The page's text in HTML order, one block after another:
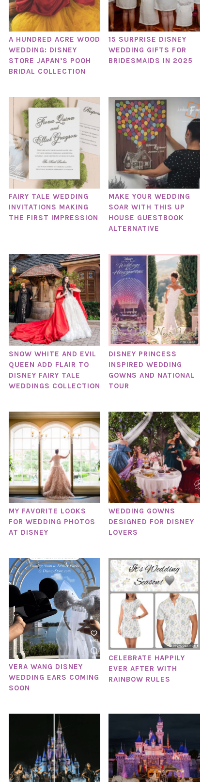
A HUNDRED ACRE WOOD
WEDDING: DISNEY
STORE JAPAN’S POOH
BRIDAL COLLECTION
15 SURPRISE DISNEY
WEDDING GIFTS FOR
BRIDESMAIDS IN 2025
FAIRY TALE WEDDING
INVITATIONS MAKING
THE FIRST IMPRESSION
MAKE YOUR WEDDING
SOAR WITH THIS UP
HOUSE GUESTBOOK
ALTERNATIVE
SNOW WHITE AND EVIL
QUEEN ADD FLAIR TO
DISNEY FAIRY TALE
WEDDINGS COLLECTION
DISNEY PRINCESS
INSPIRED WEDDING
GOWNS AND NATIONAL
TOUR
MY FAVORITE LOOKS
FOR WEDDING PHOTOS
AT DISNEY
WEDDING GOWNS
DESIGNED FOR DISNEY
LOVERS
VERA WANG DISNEY
WEDDING EARS COMING
SOON
CELEBRATE HAPPILY
EVER AFTER WITH
RAINBOW RULES